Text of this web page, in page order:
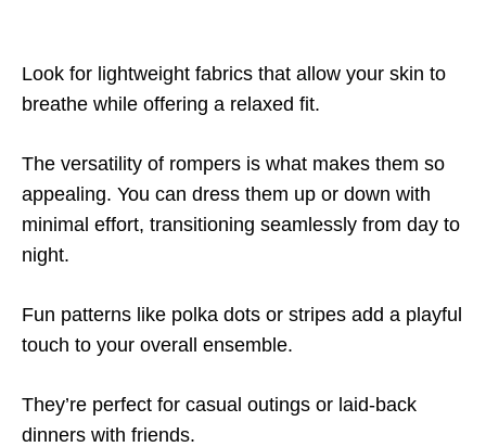
Look for lightweight fabrics that allow your skin to
breathe while offering a relaxed fit.
The versatility of rompers is what makes them so
appealing. You can dress them up or down with
minimal effort, transitioning seamlessly from day to
night.
Fun patterns like polka dots or stripes add a playful
touch to your overall ensemble.
They’re perfect for casual outings or laid-back
dinners with friends.